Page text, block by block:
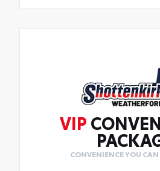
VIP
CONVENIENCE YOU